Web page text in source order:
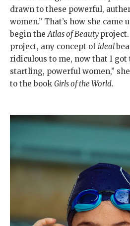
drawn to these powerful,
women.” That’s how she came
begin theAtlas of Beauty
project, any concept of ideal
ridiculous to me, now that I got
startling, powerful women,”
to the book Girls of the World.